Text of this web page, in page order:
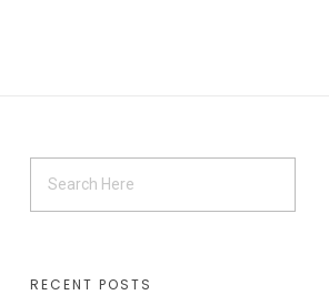
RECENT POSTS